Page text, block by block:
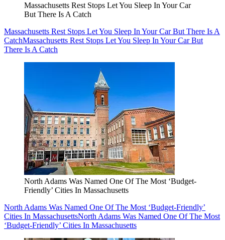
Massachusetts Rest Stops Let You Sleep In Your Car
But There Is A Catch
Massachusetts Rest Stops Let You Sleep In Your Car But There Is A
CatchMassachusetts Rest Stops Let You Sleep In Your Car But
There Is A Catch
North Adams Was Named One Of The Most ‘Budget-
Friendly’ Cities In Massachusetts
North Adams Was Named One Of The Most ‘Budget-Friendly’
Cities In MassachusettsNorth Adams Was Named One Of The Most
‘Budget-Friendly’ Cities In Massachusetts